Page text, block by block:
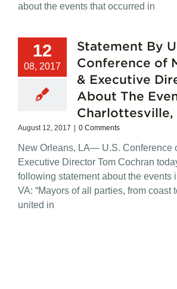
about the events that occurred in
12
08, 2017
Statement By
Conference of
& Executive
About The
Charlottesville,
August 12, 2017 | 0 Comments
New Orleans, LA— U.S. Conference
Executive Director Tom Cochran
following statement about the events
VA: “Mayors of all parties, from coast
united in